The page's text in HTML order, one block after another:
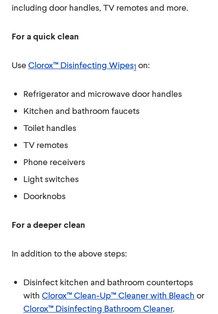
including door handles, TV remotes and more.
For a quick clean
Use Clorox™ Disinfecting Wipes1 on:
Refrigerator and microwave door handles
Kitchen and bathroom faucets
Toilet handles
TV remotes
Phone receivers
Light switches
Doorknobs
For a deeper clean
In addition to the above steps:
Disinfect kitchen and bathroom countertops
with Clorox™ Clean-Up™ Cleaner with Bleach or
Clorox™ Disinfecting Bathroom Cleaner.